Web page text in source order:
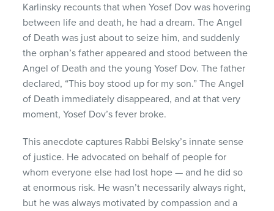
Karlinsky recounts that when Yosef Dov was hovering
between life and death, he had a dream. The Angel
of Death was just about to seize him, and suddenly
the orphan’s father appeared and stood between the
Angel of Death and the young Yosef Dov. The father
declared, “This boy stood up for my son.” The Angel
of Death immediately disappeared, and at that very
moment, Yosef Dov’s fever broke.
This anecdote captures Rabbi Belsky’s innate sense
of justice. He advocated on behalf of people for
whom everyone else had lost hope — and he did so
at enormous risk. He wasn’t necessarily always right,
but he was always motivated by compassion and a